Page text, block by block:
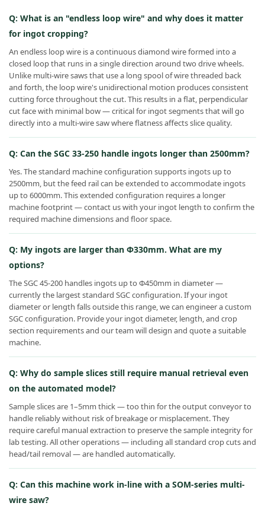
Q: What is an "endless loop wire" and why does it matter
for ingot cropping?
An endless loop wire is a continuous diamond wire formed into a
closed loop that runs in a single direction around two drive wheels.
Unlike multi-wire saws that use a long spool of wire threaded back
and forth, the loop wire's unidirectional motion produces consistent
cutting force throughout the cut. This results in a flat, perpendicular
cut face with minimal bow — critical for ingot segments that will go
directly into a multi-wire saw where flatness affects slice quality.
Q: Can the SGC 33-250 handle ingots longer than 2500mm?
Yes. The standard machine configuration supports ingots up to
2500mm, but the feed rail can be extended to accommodate ingots
up to 6000mm. This extended configuration requires a longer
machine footprint — contact us with your ingot length to confirm the
required machine dimensions and floor space.
Q: My ingots are larger than Φ330mm. What are my
options?
The SGC 45-200 handles ingots up to Φ450mm in diameter —
currently the largest standard SGC configuration. If your ingot
diameter or length falls outside this range, we can engineer a custom
SGC configuration. Provide your ingot diameter, length, and crop
section requirements and our team will design and quote a suitable
machine.
Q: Why do sample slices still require manual retrieval even
on the automated model?
Sample slices are 1–5mm thick — too thin for the output conveyor to
handle reliably without risk of breakage or misplacement. They
require careful manual extraction to preserve the sample integrity for
lab testing. All other operations — including all standard crop cuts and
head/tail removal — are handled automatically.
Q: Can this machine work in-line with a SOM-series multi-
wire saw?